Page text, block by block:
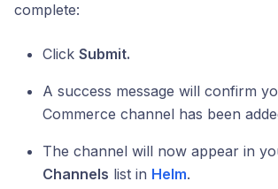
complete:
Click Submit.
A success message will confirm
Commerce channel has been
The channel will now appear in
Channels list in Helm.